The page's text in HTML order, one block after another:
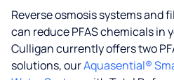
Reverse osmosis systems and
can reduce PFAS chemicals in
Culligan currently offers two
solutions, ourAquasential®